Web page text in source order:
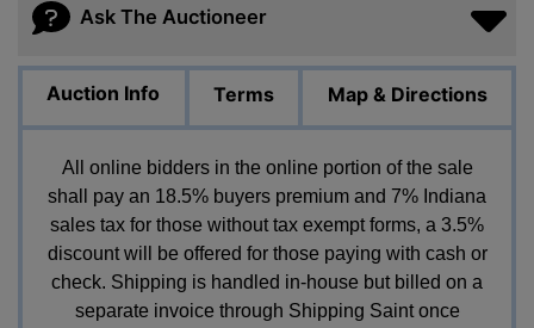
Ask The Auctioneer
Auction Info Terms Map & Directions
All online bidders in the online portion of the sale
shall pay an 18.5% buyers premium and 7% Indiana
sales tax for those without tax exempt forms, a 3.5%
discount will be offered for those paying with cash or
check. Shipping is handled in-house but billed on a
separate invoice through Shipping Saint once